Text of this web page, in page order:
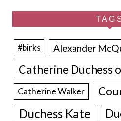
TAGS
#birks Alexander
Catherine Duchess
Catherine Walker
Duchess Kate